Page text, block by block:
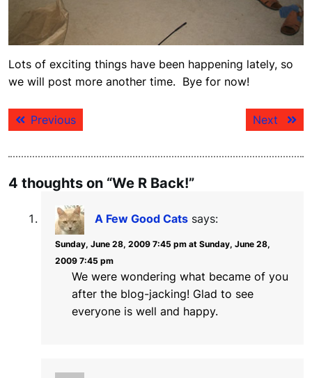
Lots of exciting things have been happening lately, so
we will post more another time. Bye for now!
Post
navigation
PreviousPrevious
post:
Next
Next
post:
4 thoughts on “We R Back!”
A Few Good Cats says:
Sunday, June 28, 2009 7:45 pm at Sunday, June 28,
2009 7:45 pm
We were wondering what became of you
after the blog-jacking! Glad to see
everyone is well and happy.